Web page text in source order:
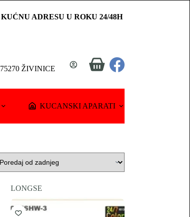
ADRESU U ROKU 24/48H
ŽIVINICE
Shopping
KUCANSKI APARATI
LONGSE